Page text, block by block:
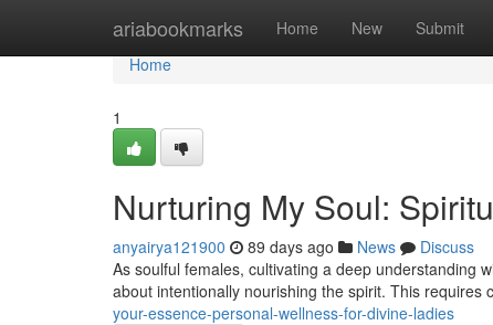
ariabookmarks Home New Submit
Home
Home
1
Nurturing My Soul:
anyairya121900 89 days ago News
Discuss
As soulful females, cultivating a deep understanding
about intentionally nourishing the spirit. This requires
your-essence-personal-wellness-for-divine-ladies